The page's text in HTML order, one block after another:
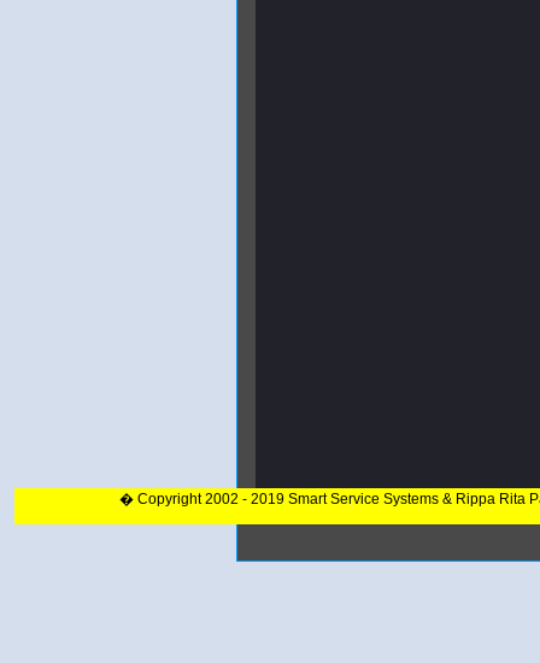
� Copyright 2002 - 2019 Smart Service Systems & Rippa Rita